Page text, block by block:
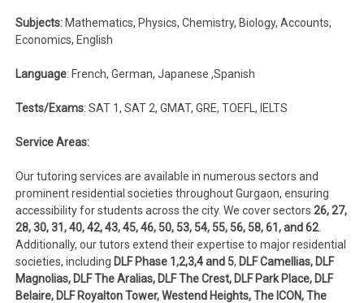
Subjects: Mathematics, Physics, Chemistry, Biology, Accounts,
Economics, English
Language: French, German, Japanese ,Spanish
Tests/Exams: SAT 1, SAT 2, GMAT, GRE, TOEFL, IELTS
Service Areas:
Our tutoring services are available in numerous sectors and
prominent residential societies throughout Gurgaon, ensuring
accessibility for students across the city. We cover sectors26, 27,
28, 30, 31, 40, 42, 43, 45, 46, 50, 53, 54, 55, 56, 58, 61, and 62.
Additionally, our tutors extend their expertise to major residential
societies, including DLF Phase 1,2,3,4 and 5, DLF Camellias, DLF
Magnolias, DLF The Aralias, DLF The Crest, DLF Park Place, DLF
Belaire, DLF Royalton Tower, Westend Heights, The ICON, The